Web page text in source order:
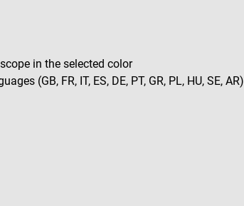
in the selected color
(GB, FR, IT, ES, DE, PT, GR, PL, HU, SE, AR)